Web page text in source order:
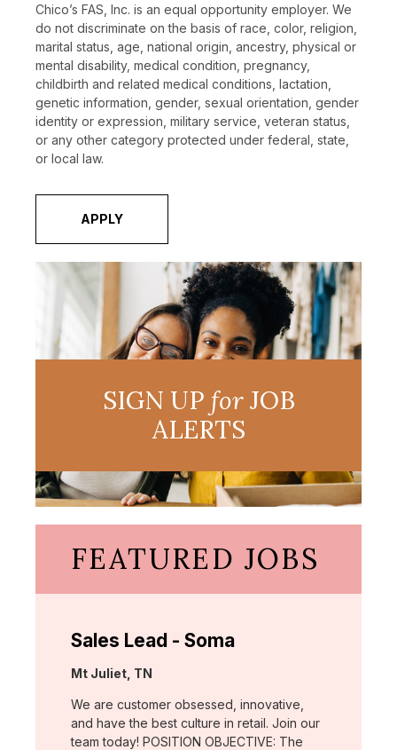
Chico’s FAS, Inc. is an equal opportunity employer. We
do not discriminate on the basis of race, color, religion,
marital status, age, national origin, ancestry, physical or
mental disability, medical condition, pregnancy,
childbirth and related medical conditions, lactation,
genetic information, gender, sexual orientation, gender
identity or expression, military service, veteran status,
or any other category protected under federal, state,
or local law.
APPLY
SIGN UP forJOB
ALERTS
FEATURED JOBS
Sales Lead - Soma
Location:
Mt Juliet, TN
We are customer obsessed, innovative,
and have the best culture in retail. Join our
team today! POSITION OBJECTIVE: The